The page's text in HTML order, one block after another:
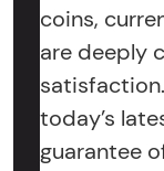
coins,
are deeply
today’s
guarantee